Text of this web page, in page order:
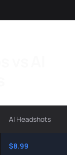
AI Headshots
$8.99